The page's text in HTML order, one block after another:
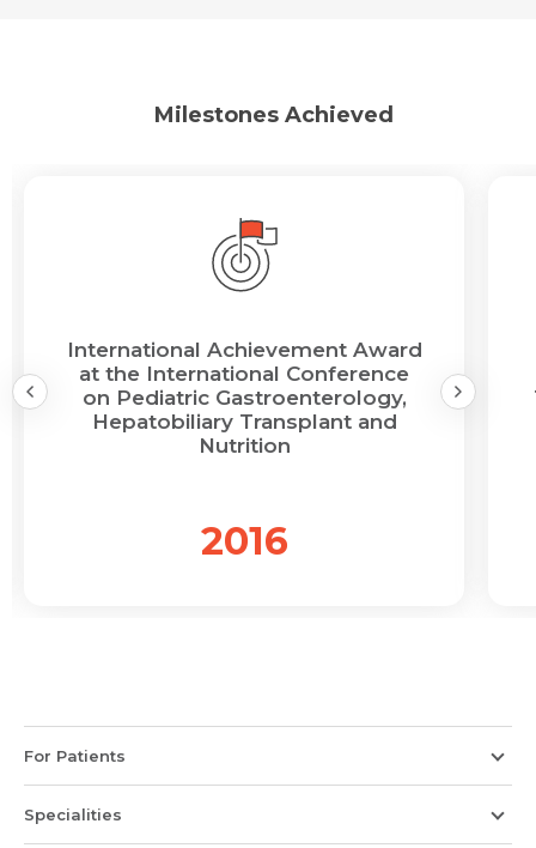
Milestones Achieved
International Achievement Award
at the International Conference
on Pediatric Gastroenterology,
Hepatobiliary Transplant and
Nutrition
2016
For Patients
Specialities